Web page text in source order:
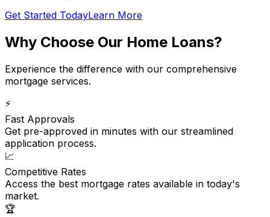
Get Started TodayLearn More
Why Choose Our Home Loans?
Experience the difference with our comprehensive
mortgage services.
⚡
Fast Approvals
Get pre-approved in minutes with our streamlined
application process.
📈
Competitive Rates
Access the best mortgage rates available in today's
market.
🏆